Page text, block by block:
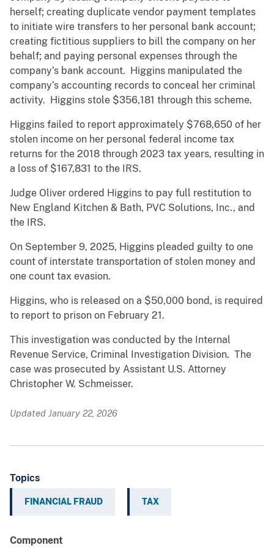
herself; creating duplicate vendor payment templates
to initiate wire transfers to her personal bank account;
creating fictitious suppliers to bill the company on her
behalf; and paying personal expenses through the
company’s bank account. Higgins manipulated the
company’s accounting records to conceal her criminal
activity. Higgins stole $356,181 through this scheme.
Higgins failed to report approximately $768,650 of her
stolen income on her personal federal income tax
returns for the 2018 through 2023 tax years, resulting in
a loss of $167,831 to the IRS.
Judge Oliver ordered Higgins to pay full restitution to
New England Kitchen & Bath, PVC Solutions, Inc., and
the IRS.
On September 9, 2025, Higgins pleaded guilty to one
count of interstate transportation of stolen money and
one count tax evasion.
Higgins, who is released on a $50,000 bond, is required
to report to prison on February 21.
This investigation was conducted by the Internal
Revenue Service, Criminal Investigation Division. The
case was prosecuted by Assistant U.S. Attorney
Christopher W. Schmeisser.
Updated January 22, 2026
Topics
FINANCIAL FRAUD TAX
Component